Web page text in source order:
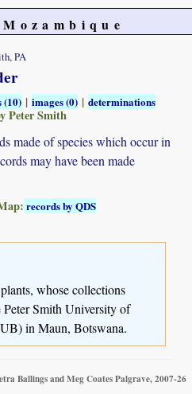
PA
(10) |images (0) |determinations
Peter Smith
made of species which occur in
may have been made
records by QDS
whose collections
Smith University of
in Maun, Botswana.
Ballings and Meg Coates Palgrave, 2007-26